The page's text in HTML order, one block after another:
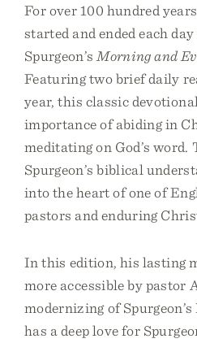
For over 100 hundred
started and ended each
Spurgeon’s Morning and
Featuring two brief daily
year, this classic
importance of abiding in
meditating on God’s word.
Spurgeon’s biblical
into the heart of one of
pastors and enduring
In this edition, his lasting
more accessible by pastor
modernizing of
has a deep love for